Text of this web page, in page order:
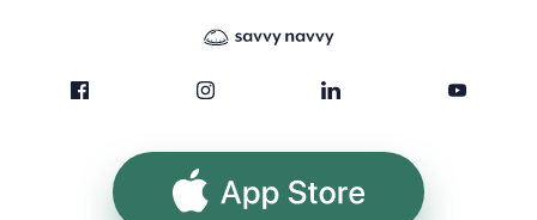
App Store